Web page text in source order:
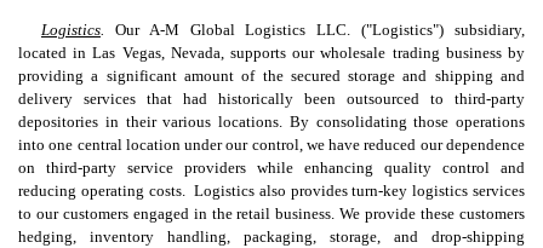
Logistics. Our A-M Global Logistics LLC. ("Logistics") subsidiary,
located in Las Vegas, Nevada, supports our wholesale trading business by
providing a significant amount of the secured storage and shipping and
delivery services that had historically been outsourced to third-party
depositories in their various locations. By consolidating those operations
into one central location under our control, we have reduced our dependence
on third-party service providers while enhancing quality control and
reducing operating costs. Logistics also provides turn-key logistics services
to our customers engaged in the retail business. We provide these customers
hedging, inventory handling, packaging, storage, and drop-shipping